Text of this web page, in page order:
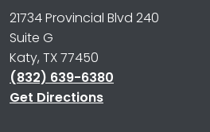
21734 Provincial Blvd 240
Suite G
Katy, TX 77450
(832) 639-6380
Get Directions